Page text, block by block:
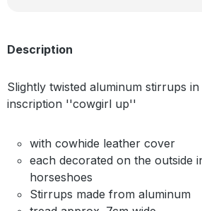
Description
Slightly twisted aluminum stirrups
inscription ''cowgirl up''
with cowhide leather cover
each decorated on the outside
horseshoes
Stirrups made from aluminum